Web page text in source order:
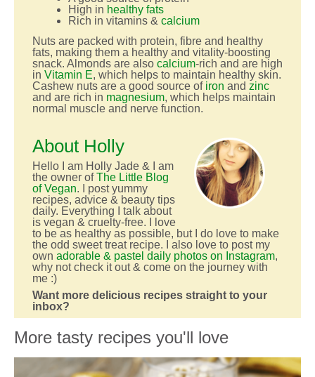
High in healthy fats
Rich in vitamins & calcium
Nuts are packed with protein, fibre and healthy
fats, making them a healthy and vitality-boosting
snack. Almonds are also calcium-rich and are high
in Vitamin E, which helps to maintain healthy skin.
Cashew nuts are a good source of iron and zinc
and are rich in magnesium, which helps maintain
normal muscle and nerve function.
About Holly
Hello I am Holly Jade & I am
the owner ofThe Little Blog
of Vegan. I post yummy
recipes, advice & beauty tips
daily. Everything I talk about
is vegan & cruelty-free. I love
to be as healthy as possible, but I do love to make
the odd sweet treat recipe. I also love to post my
own adorable & pastel daily photos on Instagram,
why not check it out & come on the journey with
me :)
Want more delicious recipes straight to your
inbox?
More tasty recipes you'll love